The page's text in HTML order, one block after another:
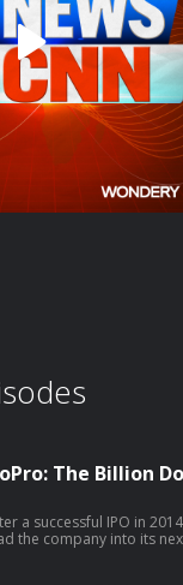
The Billion
a successful IPO in
the company into its